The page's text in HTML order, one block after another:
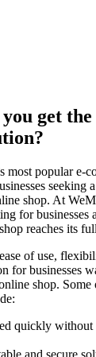
get
most popular e-
seeking
shop. At
for
reaches its
of use,
for businesses
shop. Some
quickly without
and secure